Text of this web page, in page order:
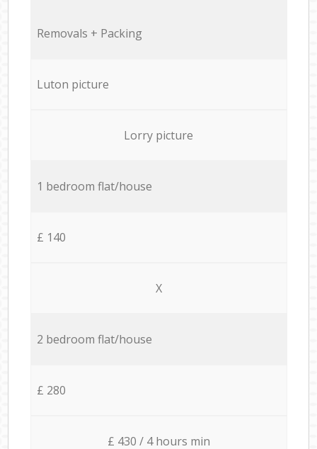
Removals + Packing
Luton picture
Lorry picture
1 bedroom flat/house
£ 140
X
2 bedroom flat/house
£ 280
£ 430 / 4 hours min